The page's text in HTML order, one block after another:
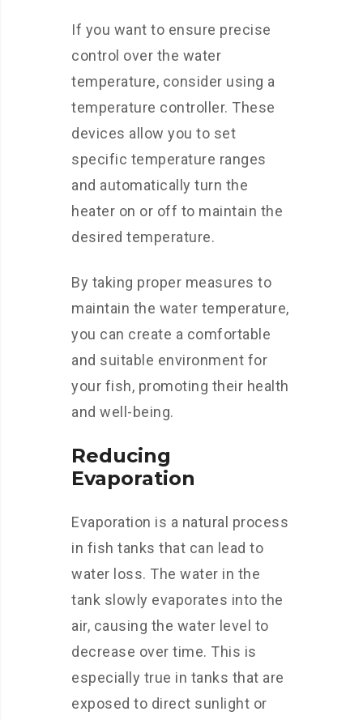
If you want to ensure precise
control over the water
temperature, consider using a
temperature controller. These
devices allow you to set
specific temperature ranges
and automatically turn the
heater on or off to maintain the
desired temperature.
By taking proper measures to
maintain the water temperature,
you can create a comfortable
and suitable environment for
your fish, promoting their health
and well-being.
Reducing
Evaporation
Evaporation is a natural process
in fish tanks that can lead to
water loss. The water in the
tank slowly evaporates into the
air, causing the water level to
decrease over time. This is
especially true in tanks that are
exposed to direct sunlight or